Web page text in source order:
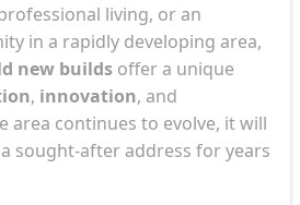
living, or an
in a rapidly developing area,
new builds offer a unique
, innovation, and
area continues to evolve, it will
sought-after address for years